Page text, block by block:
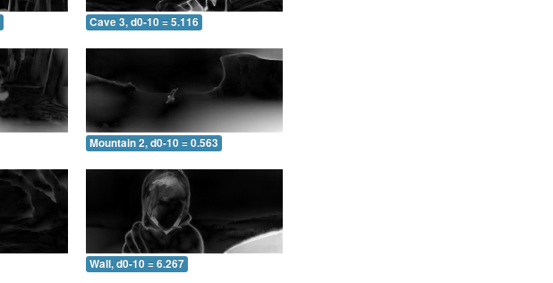
Cave 3, d0-10 = 5.116
Mountain 2, d0-10 = 0.563
Wall, d0-10 = 6.267